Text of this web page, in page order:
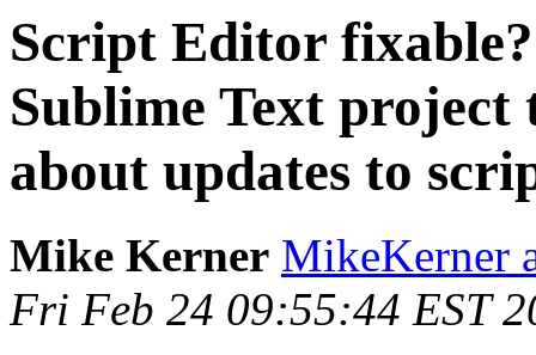
Script Editor
Sublime Text
about updates to
Mike Kerner MikeKerner
Fri Feb 24 09:55:44 EST